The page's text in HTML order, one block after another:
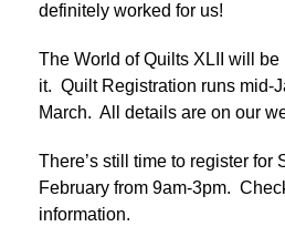
definitely worked for us!
The World of Quilts XLII will
it. Quilt Registration runs mid-
March. All details are on our
There’s still time to register for
February from 9am-3pm.
information.